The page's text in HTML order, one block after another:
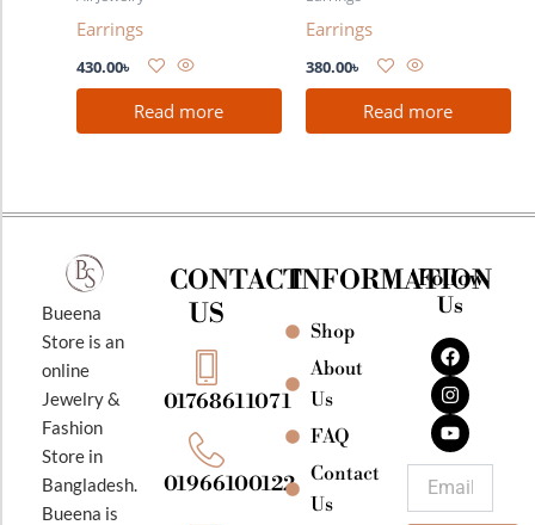
Earrings
430.00৳
Read more
Earrings
380.00৳
Read more
Bueena
Store is an
online
Jewelry &
Fashion
Store in
Bangladesh.
Bueena is
CONTACT
US
01768611071
01966100122
INFORMATION
Shop
About
Us
FAQ
Contact
Us
Follow
Us
F
a
c
e
b
o
o
k
I
n
s
t
a
g
r
a
m
Y
o
u
t
u
b
e